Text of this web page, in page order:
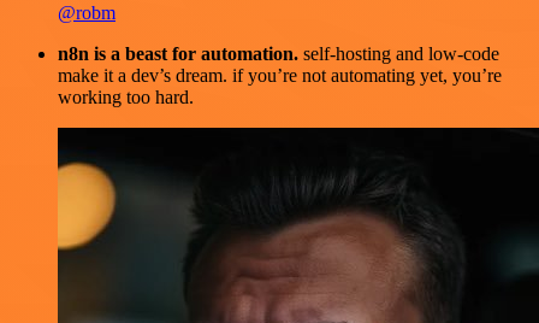
@robm
n8n is a beast for automation. self-hosting and low-code
make it a dev’s dream. if you’re not automating yet, you’re
working too hard.